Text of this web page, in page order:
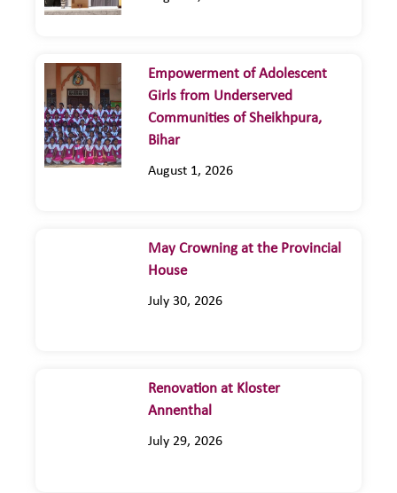
Empowerment of Adolescent
Girls from Underserved
Communities of Sheikhpura,
Bihar
August 1, 2026
May Crowning at the Provincial
House
July 30, 2026
Renovation at Kloster
Annenthal
July 29, 2026